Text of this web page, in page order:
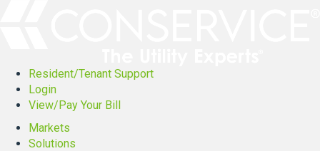
Resident/Tenant Support
Login
View/Pay Your Bill
Markets
Solutions